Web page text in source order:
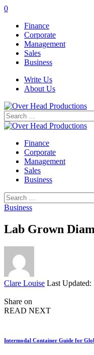
0
Finance
Corporate
Management
Sales
Business
Write Us
About Us
Search
for:
Finance
Corporate
Management
Sales
Business
Search
for:
Business
Lab Grown
Posted
Clare Louise Last Updated:
Share on
READ NEXT
Intermodal Container Guide for